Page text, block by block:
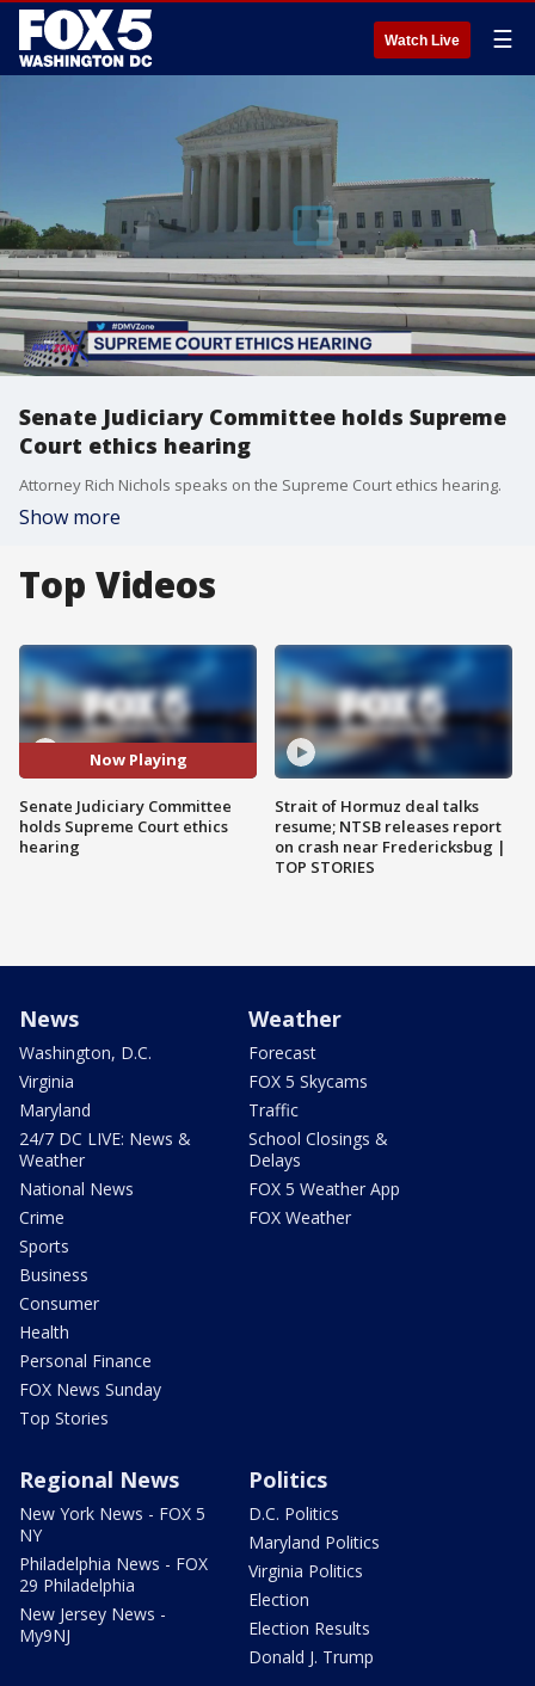
Watch Live ☰
Senate Judiciary Committee holds Supreme
Court ethics hearing
Attorney Rich Nichols speaks on the Supreme Court ethics hearing.
Show more
Top Videos
Now Playing
Senate Judiciary Committee
holds Supreme Court ethics
hearing
Strait of Hormuz deal talks
resume; NTSB releases report
on crash near Fredericksbug |
TOP STORIES
News
Washington, D.C.
Virginia
Maryland
24/7 DC LIVE: News &
Weather
National News
Crime
Sports
Business
Consumer
Health
Personal Finance
FOX News Sunday
Top Stories
Weather
Forecast
FOX 5 Skycams
Traffic
School Closings &
Delays
FOX 5 Weather App
FOX Weather
Regional News
New York News - FOX 5
NY
Philadelphia News - FOX
29 Philadelphia
New Jersey News -
My9NJ
Politics
D.C. Politics
Maryland Politics
Virginia Politics
Election
Election Results
Donald J. Trump